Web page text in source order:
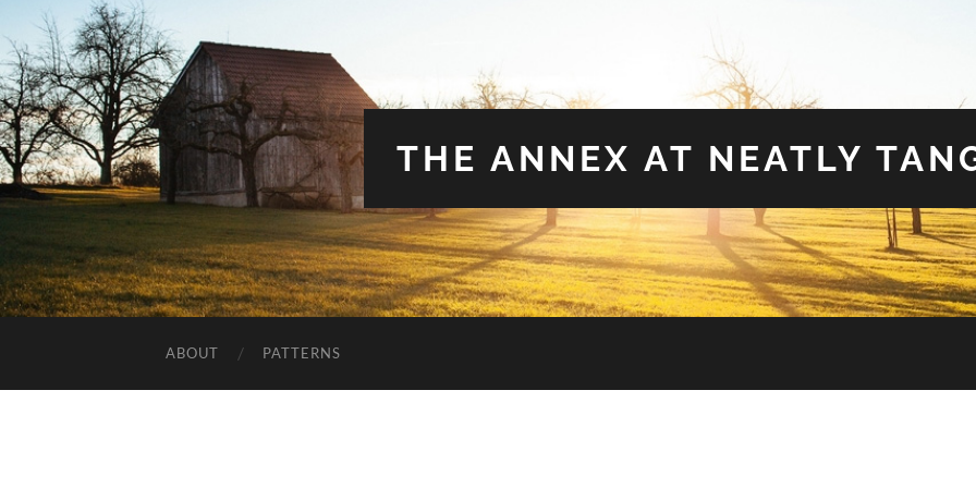
THE ANNEX AT NEATLY
ABOUT PATTERNS